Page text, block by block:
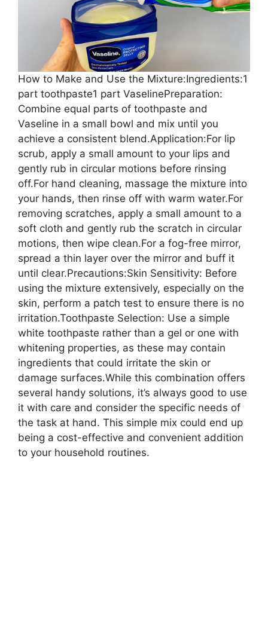
How to Make and Use the Mixture:Ingredients:1
part toothpaste1 part VaselinePreparation:
Combine equal parts of toothpaste and
Vaseline in a small bowl and mix until you
achieve a consistent blend.Application:For lip
scrub, apply a small amount to your lips and
gently rub in circular motions before rinsing
off.For hand cleaning, massage the mixture into
your hands, then rinse off with warm water.For
removing scratches, apply a small amount to a
soft cloth and gently rub the scratch in circular
motions, then wipe clean.For a fog-free mirror,
spread a thin layer over the mirror and buff it
until clear.Precautions:Skin Sensitivity: Before
using the mixture extensively, especially on the
skin, perform a patch test to ensure there is no
irritation.Toothpaste Selection: Use a simple
white toothpaste rather than a gel or one with
whitening properties, as these may contain
ingredients that could irritate the skin or
damage surfaces.While this combination offers
several handy solutions, it’s always good to use
it with care and consider the specific needs of
the task at hand. This simple mix could end up
being a cost-effective and convenient addition
to your household routines.